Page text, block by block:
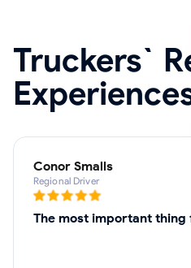
Truckers`
Conor Smalls
Regional Driver
The most important